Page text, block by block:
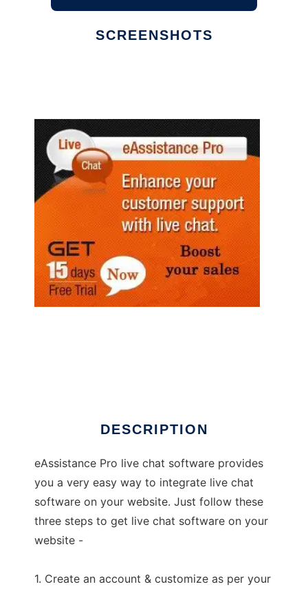
SCREENSHOTS
DESCRIPTION
eAssistance Pro live chat software provides
you a very easy way to integrate live chat
software on your website. Just follow these
three steps to get live chat software on your
website -
1. Create an account & customize as per your